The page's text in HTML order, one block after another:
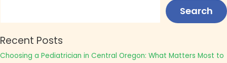
Search
Recent Posts
Choosing a Pediatrician in Central Oregon: What Matters Most to